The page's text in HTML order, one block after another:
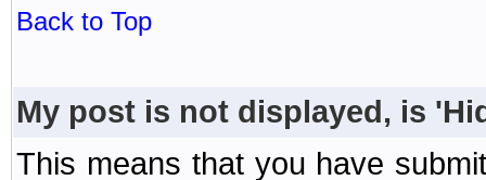
Back to Top
My post is not displayed, is
This means that you have